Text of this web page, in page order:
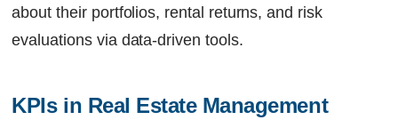
about their portfolios, rental returns, and risk
evaluations via data-driven tools.
KPIs in Real Estate Management